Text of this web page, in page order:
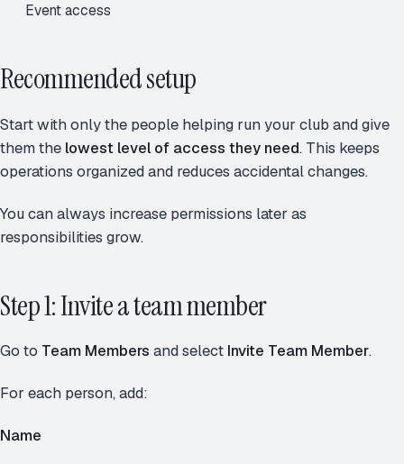
Event access
Recommended setup
Start with only the people helping run your club and give
them the lowest level of access they need. This keeps
operations organized and reduces accidental changes.
You can always increase permissions later as
responsibilities grow.
Step 1: Invite a team member
Go to Team Members and select Invite Team Member.
For each person, add:
Name